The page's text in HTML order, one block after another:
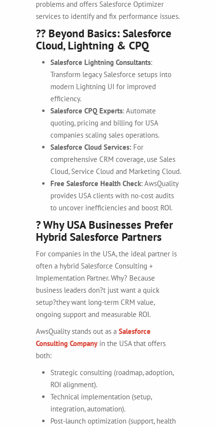
problems and offers Salesforce Optimizer
services to identify and fix performance issues.
?? Beyond Basics: Salesforce
Cloud, Lightning & CPQ
Salesforce Lightning Consultants:
Transform legacy Salesforce setups into
modern Lightning UI for improved
efficiency.
Salesforce CPQ Experts: Automate
quoting, pricing and billing for USA
companies scaling sales operations.
Salesforce Cloud Services: For
comprehensive CRM coverage, use Sales
Cloud, Service Cloud and Marketing Cloud.
Free Salesforce Health Check: AwsQuality
provides USA clients with no-cost audits
to uncover inefficiencies and boost ROI.
? Why USA Businesses Prefer
Hybrid Salesforce Partners
For companies in the USA, the ideal partner is
often a hybrid Salesforce Consulting +
Implementation Partner. Why? Because
business leaders don?t just want a quick
setup?they want long-term CRM value,
ongoing support and measurable ROI.
AwsQuality stands out as a Salesforce
Consulting Companyin the USA that offers
both:
Strategic consulting (roadmap, adoption,
ROI alignment).
Technical implementation (setup,
integration, automation).
Post-launch optimization (support, health